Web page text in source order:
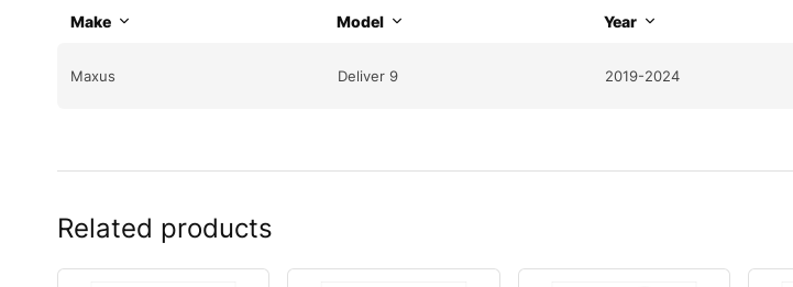
Make Model Year
Maxus Deliver 9 2019-2024
Related products